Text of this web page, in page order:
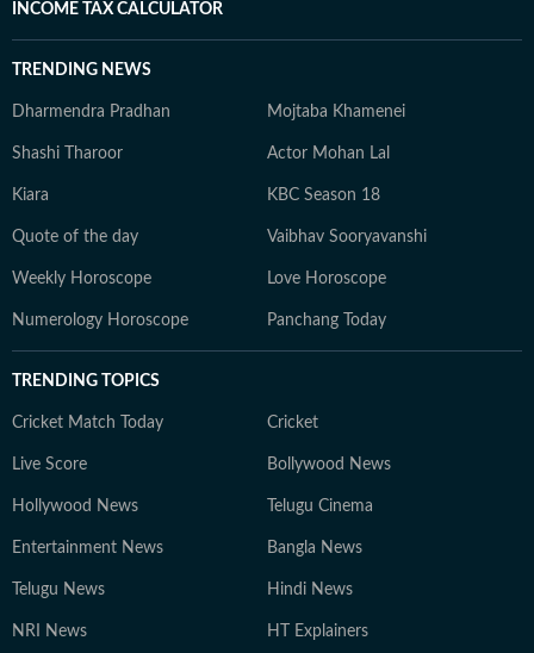
INCOME TAX CALCULATOR
TRENDING NEWS
Dharmendra Pradhan Mojtaba Khamenei
Shashi Tharoor Actor Mohan Lal
Kiara KBC Season 18
Quote of the day Vaibhav Sooryavanshi
Weekly Horoscope Love Horoscope
Numerology Horoscope Panchang Today
TRENDING TOPICS
Cricket Match Today Cricket
Live Score Bollywood News
Hollywood News Telugu Cinema
Entertainment News Bangla News
Telugu News Hindi News
NRI News HT Explainers